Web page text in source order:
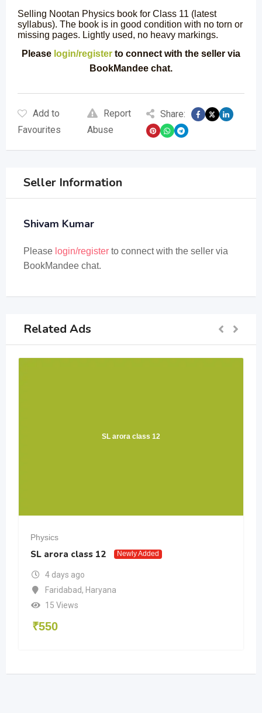
Selling Nootan Physics book for Class 11 (latest
syllabus). The book is in good condition with no torn or
missing pages. Lightly used, no heavy markings.
Please login/register to connect with the seller via
BookMandee chat.
Add to
Favourites
Report
Abuse
Share:
Seller Information
Shivam Kumar
Please login/register to connect with the seller via
BookMandee chat.
Related Ads
SL arora class 12
Physics
SL arora class 12 Newly Added
4 days ago
Faridabad, Haryana
15 Views
₹550